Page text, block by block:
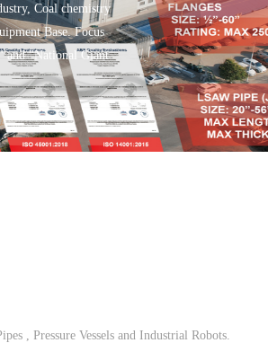
Coal chemistry
Base. Focus
and "National Giant
, Pressure Vessels and Industrial Robots.